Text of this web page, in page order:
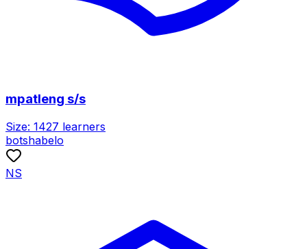
mpatleng s/s
Size: 1427 learners
botshabelo
NS